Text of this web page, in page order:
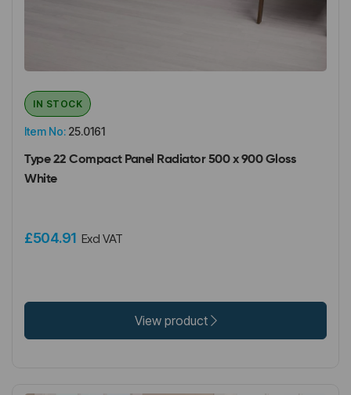
Item No: 25.0161
IN STOCK
Type 22 Compact Panel Radiator 500 x 900 Gloss
White
£504.91 Excl VAT
View product